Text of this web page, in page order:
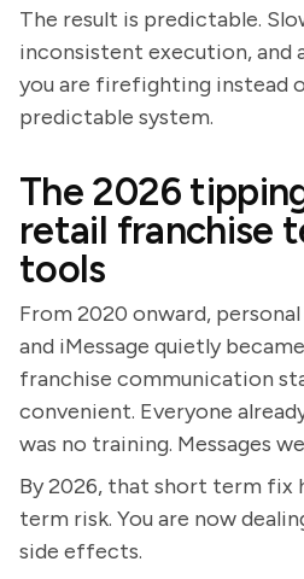
The result is predictable.
inconsistent execution, and
you are firefighting instead
predictable system.
The 2026
retail franchise
tools
From 2020 onward,
and iMessage quietly
franchise communication
convenient. Everyone
was no training. Messages
By 2026, that short term fix
term risk. You are now
side effects.